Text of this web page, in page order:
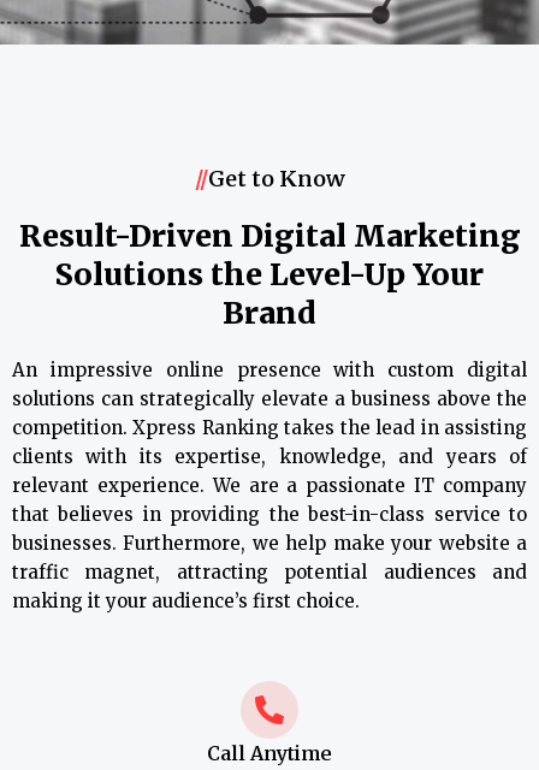
//Get to Know
Result-Driven Digital Marketing
Solutions the Level-Up Your
Brand
An impressive online presence with custom digital
solutions can strategically elevate a business above the
competition. Xpress Ranking takes the lead in assisting
clients with its expertise, knowledge, and years of
relevant experience. We are a passionate IT company
that believes in providing the best-in-class service to
businesses. Furthermore, we help make your website a
traffic magnet, attracting potential audiences and
making it your audience’s first choice.
Call Anytime